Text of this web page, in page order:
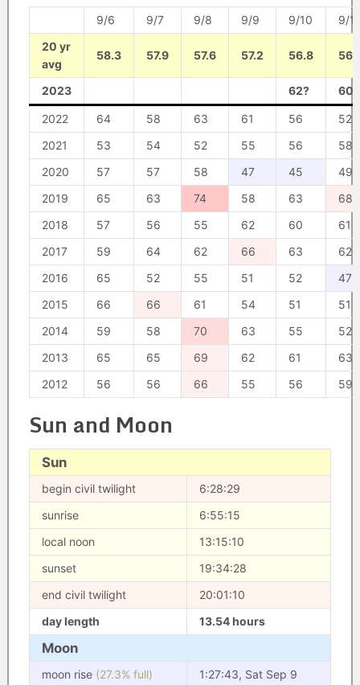
9/6 9/7 9/8 9/9 9/10
9/11
20 yr
avg
58.3 57.9 57.6 57.2 56.8
2023 62? 60?
2022 64 58 63 61 56
52
2021
53 54 52 55 56
58
2020
57 57 58 47 45
49
2019
65 63 74 58 63
68
2018
57 56 55 62 60
61
2017
59 64 62 66 63
62
2016
65 52 55 51 52
47
2015
66 66 61 54 51
51
2014
59 58 70 63 55
52
2013
65 65 69 62 61
63
2012
56 56 66 55 56 59
Sun and Moon
Sun
begin civil twilight
6:28:29
sunrise
6:55:15
local noon
13:15:10
sunset
19:34:28
end civil twilight
20:01:10
day length
13.54 hours
Moon
moon rise (27.3% full)
1:27:43, Sat Sep 9